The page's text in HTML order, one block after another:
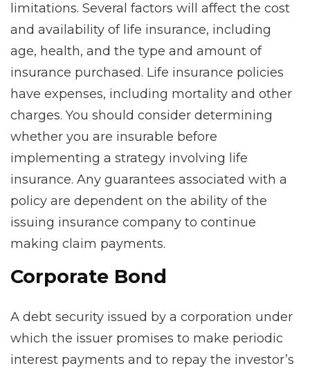
limitations. Several factors will affect the cost
and availability of life insurance, including
age, health, and the type and amount of
insurance purchased. Life insurance policies
have expenses, including mortality and other
charges. You should consider determining
whether you are insurable before
implementing a strategy involving life
insurance. Any guarantees associated with a
policy are dependent on the ability of the
issuing insurance company to continue
making claim payments.
Corporate Bond
A debt security issued by a corporation under
which the issuer promises to make periodic
interest payments and to repay the investor’s